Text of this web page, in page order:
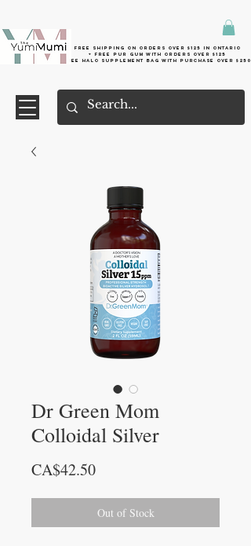
Free shipping on orders over $125 in Ontario
+ FreE Pur Gum with orders over $125
Free halo supplement bag with purchase over $250
Dr Green Mom
Colloidal Silver
CA$42.50Price
Out of Stock